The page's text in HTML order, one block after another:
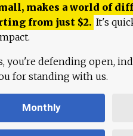
makes a world of
from just $2. It's
you're defending open,
for standing with us.
Monthly